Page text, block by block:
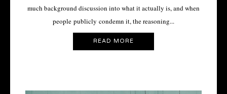
much background discussion into what it actually is, and when
people publicly condemn it, the reasoning...
READ MORE